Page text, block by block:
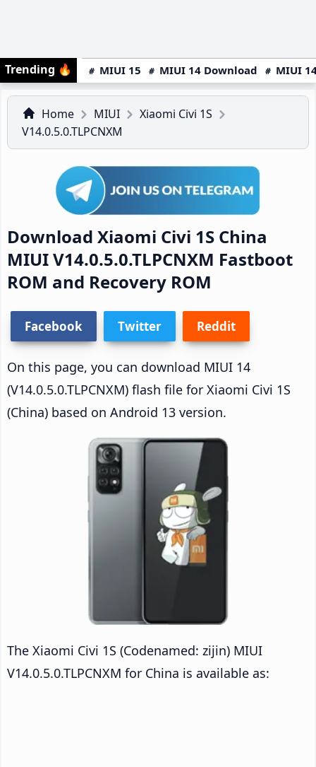
Trending 🔥 MIUI 15 MIUI 14 Download MIUI
Home MIUI
Xiaomi Civi 1S
V14.0.5.0.TLPCNXM
Download Xiaomi Civi 1S China
MIUI V14.0.5.0.TLPCNXM Fastboot
ROM and Recovery ROM
Facebook Twitter Reddit
On this page, you can download MIUI 14
(V14.0.5.0.TLPCNXM) flash file for Xiaomi Civi 1S
(China) based on Android 13 version.
The Xiaomi Civi 1S (Codenamed: zijin) MIUI
V14.0.5.0.TLPCNXM for China is available as: